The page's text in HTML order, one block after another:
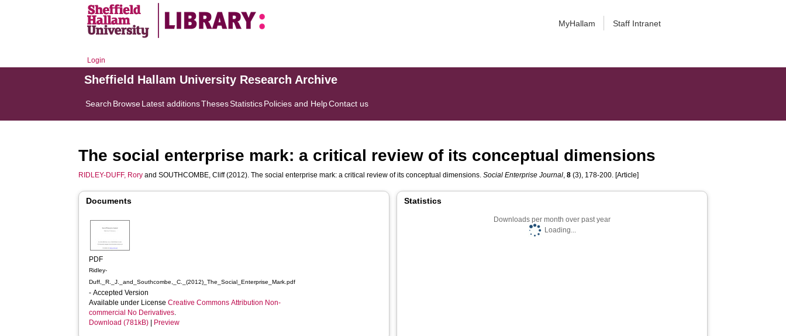
MyHallam Staff Intranet
Login
Sheffield Hallam University Research Archive
Search BrowseLatest additionsThesesStatisticsPolicies and HelpContact us
The social enterprise mark: a critical review of its conceptual dimensions
RIDLEY-DUFF, Rory andSOUTHCOMBE, Cliff(2012). The social enterprise mark: a critical review of its conceptual dimensions.Social Enterprise Journal,8 (3), 178-200. [Article]
Documents
PDF
Ridley-
Duff,_R._J._and_Southcombe,_C._(2012)_The_Social_Enterprise_Mark.pdf
- Accepted Version
Available under LicenseCreative Commons Attribution Non-
commercial No Derivatives.
Download (781kB)
Preview
Statistics
Downloads per month over past year
Loading...